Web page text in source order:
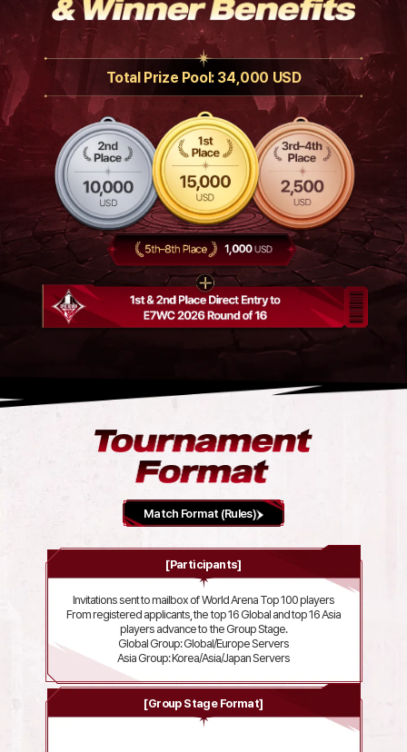
Total Prize Pool: 34,000 USD
Match Format (Rules)
[Participants]
Invitations sent to mailbox of World Arena Top 100 players
From registered applicants, the top 16 Global and top 16 Asia
players advance to the Group Stage.
Global Group: Global/Europe Servers
Asia Group: Korea/Asia/Japan Servers
[Group Stage Format]